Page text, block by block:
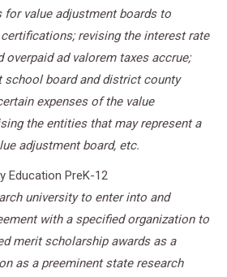
for value adjustment boards to
revising the interest rate
overpaid ad valorem taxes accrue;
board and district county
expenses of the value
the entities that may represent a
adjustment board, etc.
Education PreK-12
university to enter into and
with a specified organization to
merit scholarship awards as a
as a preeminent state research